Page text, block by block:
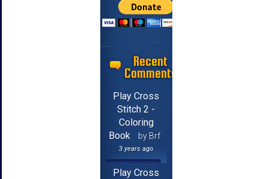
Recent
Comments
Play Cross
Stitch 2 -
Coloring
Book
by Brf
3 years ago
Play Cross